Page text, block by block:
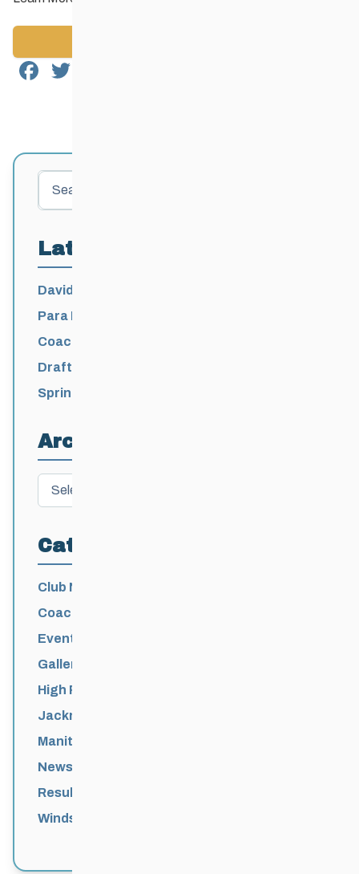
Facebook
Search
Latest Posts
David Lumgair, 1933 – 2026
Para Nordic National Team Jesse Bachinsky
/ Levi Nadlersmith Selected
Coaching License Renewal Now Open for
2026-2027
Draft 2026-2027 Events Calendar
Spring Training Camp for U12 – Senior
Archives
Archives
Categories
Club News
Coaching
Events News
Galleries
High Performance
Jackrabbits
Manitoba Games
News
Results
Windsor Park Nordic Centre